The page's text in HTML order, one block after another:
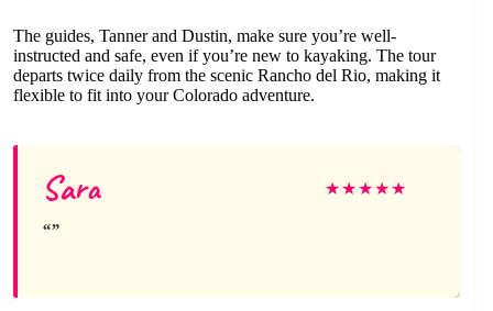
The guides, Tanner and Dustin, make sure you’re well-
instructed and safe, even if you’re new to kayaking. The tour
departs twice daily from the scenic Rancho del Rio, making it
flexible to fit into your Colorado adventure.
Sara ★★★★★